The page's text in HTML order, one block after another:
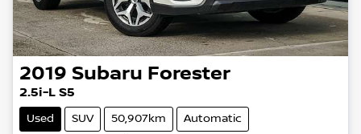
2019 Subaru Forester
2.5i-L S5
Used SUV 50,907km Automatic